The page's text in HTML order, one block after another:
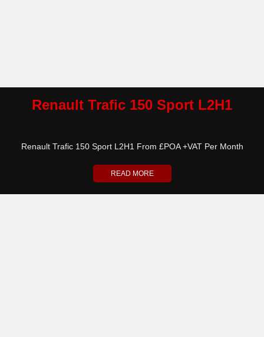
Renault Trafic 150 Sport L2H1
Renault Trafic 150 Sport L2H1 From £POA +VAT Per Month
READ MORE